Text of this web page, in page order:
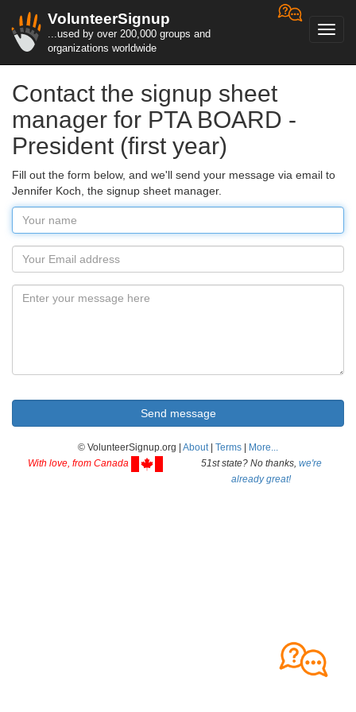
VolunteerSignup
...used by over 200,000 groups and
organizations worldwide
Contact the signup sheet
manager for PTA BOARD -
President (first year)
Fill out the form below, and we'll send your message via email to
Jennifer Koch, the signup sheet manager.
© VolunteerSignup.org | About| Terms
More...
With love, from Canada
51st state? No thanks, we're
already great!